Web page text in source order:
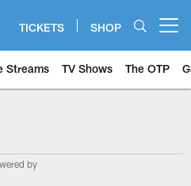
TICKETS SHOP
Streams TV Shows The OTP
by